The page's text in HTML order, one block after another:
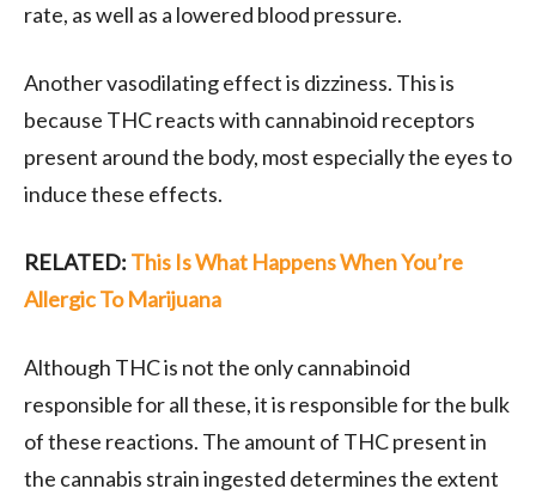
rate, as well as a lowered blood pressure.
Another vasodilating effect is dizziness. This is
because THC reacts with cannabinoid receptors
present around the body, most especially the eyes to
induce these effects.
RELATED: This Is What Happens When You’re
Allergic To Marijuana
Although THC is not the only cannabinoid
responsible for all these, it is responsible for the bulk
of these reactions. The amount of THC present in
the cannabis strain ingested determines the extent